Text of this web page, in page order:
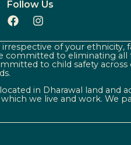
Follow Us
of your ethnicity,
committed to eliminating all
to child safety
in Dharawal land and
we live and work. We